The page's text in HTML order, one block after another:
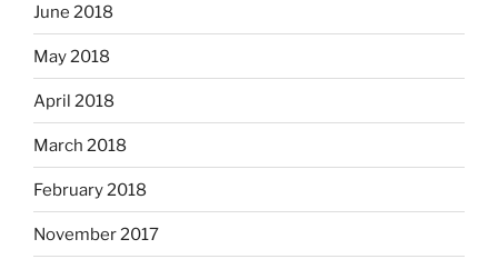
June 2018
May 2018
April 2018
March 2018
February 2018
November 2017